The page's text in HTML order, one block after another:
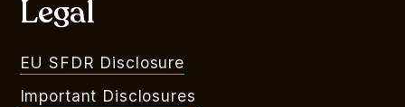
Legal
EU SFDR Disclosure
Important Disclosures